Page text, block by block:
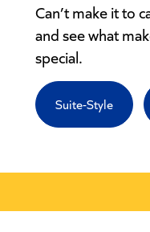
Can’t make it to
and see what
special.
Suite-Style